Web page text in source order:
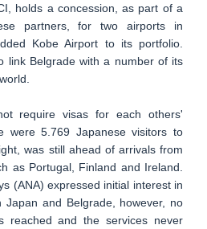
holds a concession, as part of a
partners, for two airports in
Kobe Airport to its portfolio.
link Belgrade with a number of its
require visas for each others'
were 5.769 Japanese visitors to
was still ahead of arrivals from
as Portugal, Finland and Ireland.
(ANA) expressed initial interest in
Japan and Belgrade, however, no
reached and the services never